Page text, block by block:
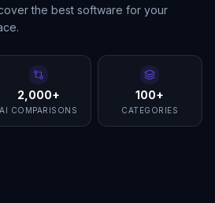
the best software for your
2,000+
AI COMPARISONS
100+
CATEGORIES